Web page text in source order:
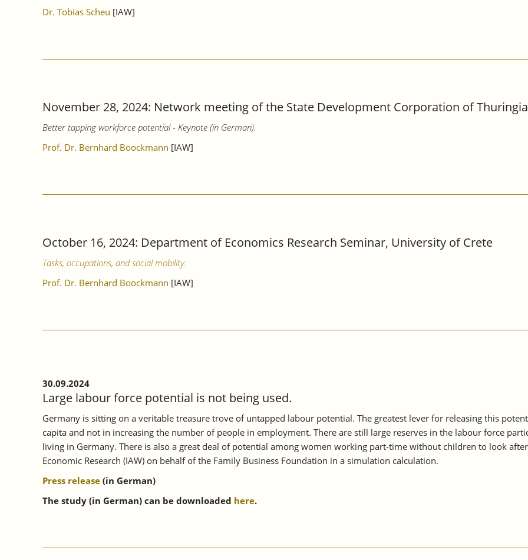
Dr. Tobias Scheu [IAW]
November 28, 2024: Network meeting of the State Development Corporation of
Better tapping workforce potential - Keynote (in German).
Prof. Dr. Bernhard Boockmann [IAW]
October 16, 2024: Department of Economics Research Seminar, University of Crete
Tasks, occupations, and social mobility.
Prof. Dr. Bernhard Boockmann [IAW]
30.09.2024
Large labour force potential is not being used.
Germany is sitting on a veritable treasure trove of untapped labour potential. The greatest lever for releasing this
capita and not in increasing the number of people in employment. There are still large reserves in the labour force
living in Germany. There is also a great deal of potential among women working part-time without children to look
Economic Research (IAW) on behalf of the Family Business Foundation in a simulation calculation.
Press release (in German)
The study (in German) can be downloaded here.